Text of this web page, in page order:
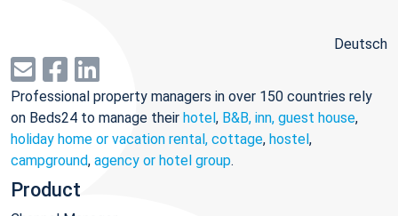
Deutsch
Professional property managers in over 150 countries rely
on Beds24 to manage their hotel, B&B, inn, guest house,
holiday home or vacation rental, cottage, hostel,
campground, agency or hotel group.
Product